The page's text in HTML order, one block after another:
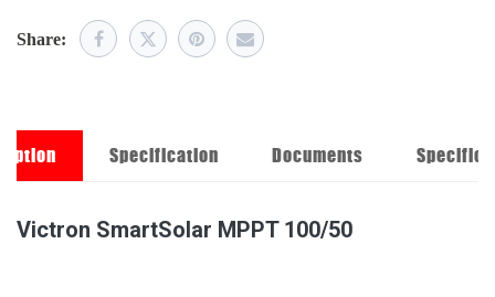
Share:
Specification Documents
Victron SmartSolar MPPT 100/50